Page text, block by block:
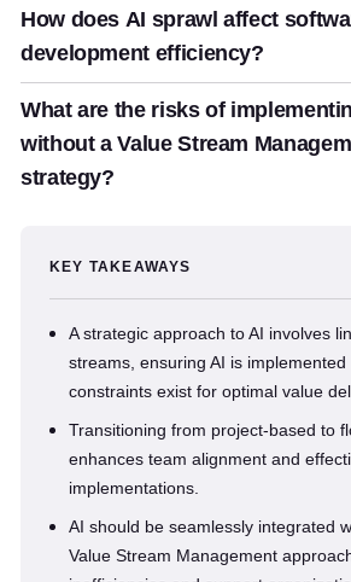
How does AI sprawl affect
development efficiency?
What are the risks of
without a Value Stream
strategy?
KEY TAKEAWAYS
A strategic approach to AI involves
streams, ensuring AI is
constraints exist for optimal value
Transitioning from project-based to
enhances team alignment and
implementations.
AI should be seamlessly integrated
Value Stream Management